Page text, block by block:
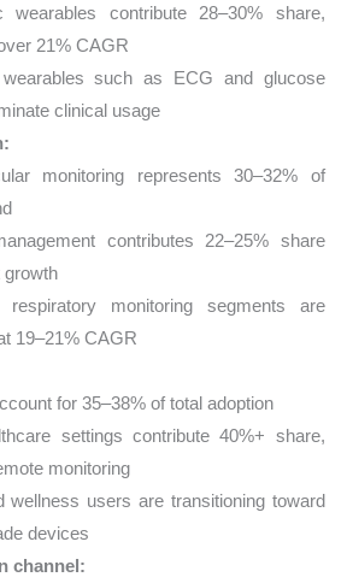
wearables contribute 28–30% share,
21% CAGR
wearables such as ECG and glucose
clinical usage
monitoring represents 30–32% of
contributes 22–25% share
growth
respiratory monitoring segments are
19–21% CAGR
for 35–38% of total adoption
settings contribute 40%+ share,
monitoring
wellness users are transitioning toward
devices
channel: